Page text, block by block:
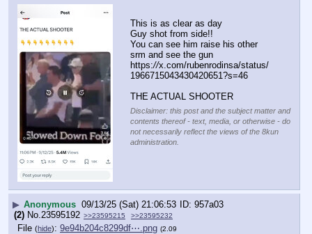
This is as clear as day
Guy shot from side!!
You can see him raise his other
srm and see the gun
https://x.com/rubenrodinsa/status/
1966715043430420651?s=46
THE ACTUAL SHOOTER
Disclaimer: this post and the subject matter and
contents thereof - text, media, or otherwise - do
not necessarily reflect the views of the 8kun
administration.
▶ Anonymous 09/13/25 (Sat) 21:06:53
957a03
(2) No.23595192 >>23595215 >>23595232
File (hide): 9e94b204c8299df⋯.png (2.09